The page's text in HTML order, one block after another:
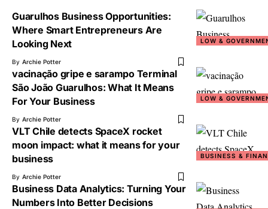
LOW &
Guarulhos Business Opportunities:
Where Smart Entrepreneurs Are
Looking Next
By Archie Potter
LOW &
vacinação gripe e sarampo Terminal
São João Guarulhos: What It Means
For Your Business
By Archie Potter
BUSINESS &
VLT Chile detects SpaceX rocket
moon impact: what it means for your
business
By Archie Potter
Business Data Analytics: Turning Your
Numbers Into Better Decisions